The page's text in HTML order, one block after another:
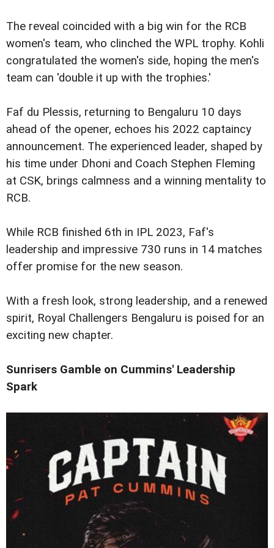
The reveal coincided with a big win for the RCB
women's team, who clinched the WPL trophy. Kohli
congratulated the women's side, hoping the men's
team can 'double it up with the trophies.'
Faf du Plessis, returning to Bengaluru 10 days
ahead of the opener, echoes his 2022 captaincy
announcement. The experienced leader, shaped by
his time under Dhoni and Coach Stephen Fleming
at CSK, brings calmness and a winning mentality to
RCB.
While RCB finished 6th in IPL 2023, Faf's
leadership and impressive 730 runs in 14 matches
offer promise for the new season.
With a fresh look, strong leadership, and a renewed
spirit, Royal Challengers Bengaluru is poised for an
exciting new chapter.
Sunrisers Gamble on Cummins' Leadership
Spark